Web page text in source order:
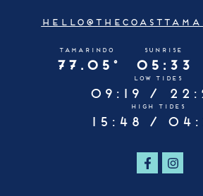
TAMARINDO
77.05°
SUNRISE
05:33
LOW TIDES
09:19 /
HIGH TIDES
15:48 /